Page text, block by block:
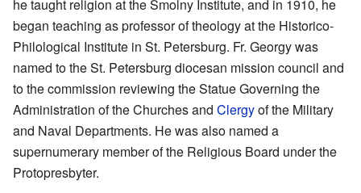
he taught religion at the Smolny Institute, and in 1910, he
began teaching as professor of theology at the Historico-
Philological Institute in St. Petersburg. Fr. Georgy was
named to the St. Petersburg diocesan mission council and
to the commission reviewing the Statue Governing the
Administration of the Churches and Clergyof the Military
and Naval Departments. He was also named a
supernumerary member of the Religious Board under the
Protopresbyter.